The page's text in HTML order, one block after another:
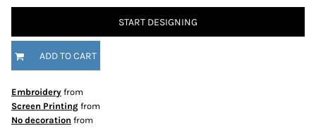
START DESIGNING
ADD TO CART
Embroidery from
Screen Printing from
No decoration from